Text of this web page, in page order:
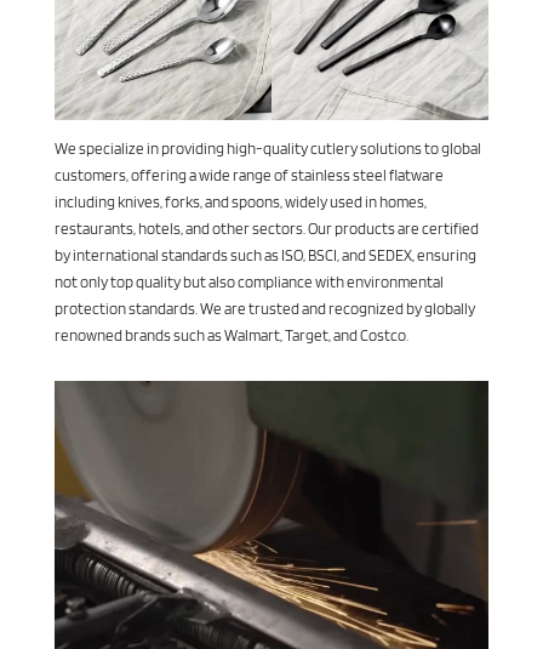
We specialize in providing high-quality cutlery solutions to global
customers, offering a wide range of stainless steel flatware
including knives, forks, and spoons, widely used in homes,
restaurants, hotels, and other sectors. Our products are certified
by international standards such as ISO, BSCI, and SEDEX, ensuring
not only top quality but also compliance with environmental
protection standards. We are trusted and recognized by globally
renowned brands such as Walmart, Target, and Costco.